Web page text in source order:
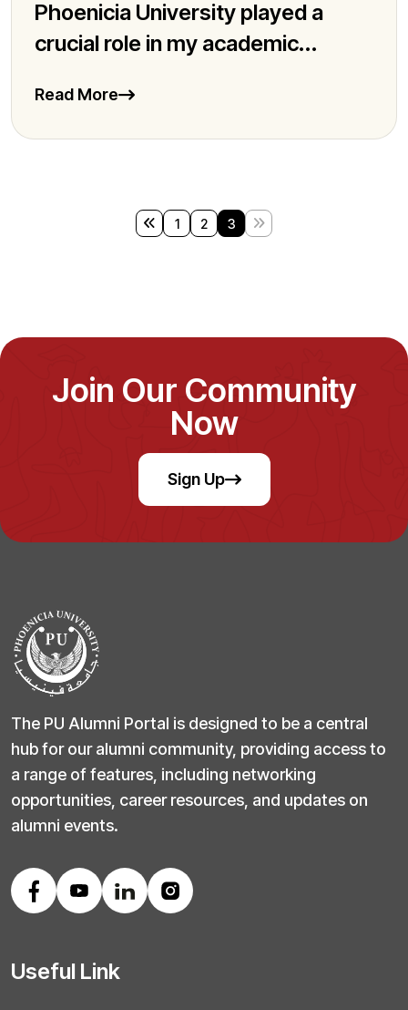
Phoenicia University played a
crucial role in my academic...
Read More
1 2 3
Join Our Community
Now
Sign Up
The PU Alumni Portal is designed to be a central
hub for our alumni community, providing access to
a range of features, including networking
opportunities, career resources, and updates on
alumni events.
Useful Link